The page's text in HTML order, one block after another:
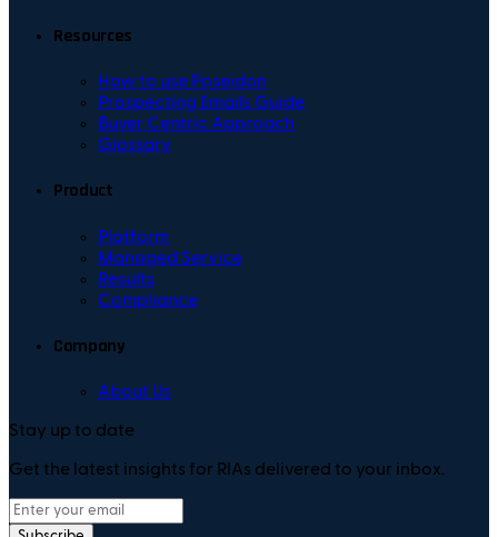
Resources
How to use Poseidon
Prospecting Emails Guide
Buyer Centric Approach
Glossary
Product
Platform
Managed Service
Results
Compliance
Company
About Us
Stay up to date
Get the latest insights for RIAs delivered to your inbox.